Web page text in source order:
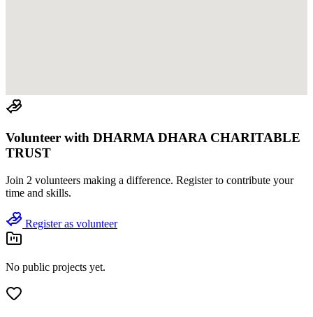
Volunteer with DHARMA DHARA CHARITABLE
TRUST
Join 2 volunteers making a difference. Register to contribute your
time and skills.
Register as volunteer
No public projects yet.